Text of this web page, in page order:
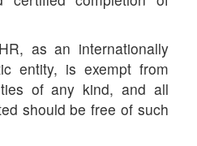
as an internationally
entity, is exempt from
of any kind, and all
should be free of such